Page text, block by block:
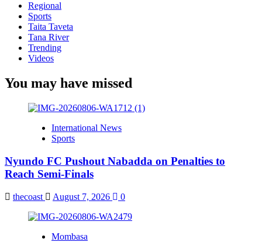
Regional
Sports
Taita Taveta
Tana River
Trending
Videos
You may have missed
International News
Sports
Nyundo FC Pushout Nabadda on Penalties to
Reach Semi-Finals
thecoast August 7, 2026 0
Mombasa